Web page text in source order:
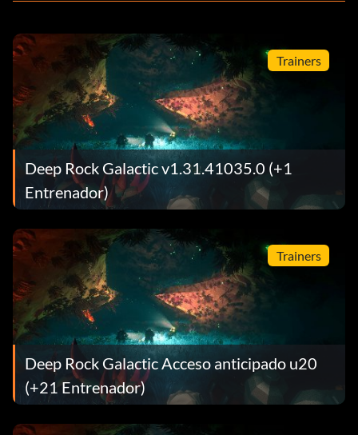
Trainers
Deep Rock Galactic v1.31.41035.0 (+1
Entrenador)
Trainers
Deep Rock Galactic Acceso anticipado u20
(+21 Entrenador)